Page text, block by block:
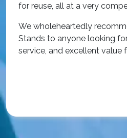
for reuse, all at a very
We wholeheartedly
Stands to anyone looking
service, and excellent value